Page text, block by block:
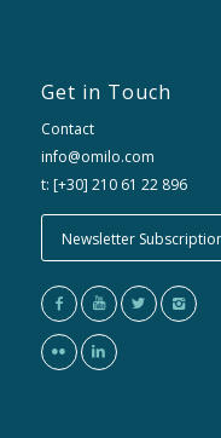
Get in Touch
Contact
info@omilo.com
t: [+30] 210 61 22 896
Newsletter